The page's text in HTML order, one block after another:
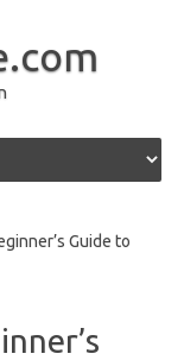
Guide to